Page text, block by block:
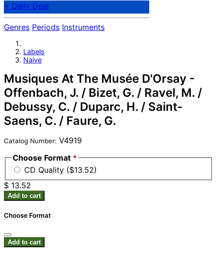
⭐ Daily Deal
Genres Periods Instruments
Labels
Naive
Musiques At The Musée D'Orsay -
Offenbach, J. / Bizet, G. / Ravel, M. /
Debussy, C. / Duparc, H. / Saint-
Saens, C. / Faure, G.
Catalog Number: V4919
Choose Format *
CD Quality ($13.52)
$ 13.52
Add to cart
Choose Format
Add to cart